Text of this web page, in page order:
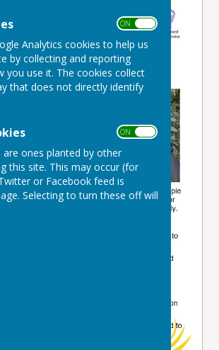
ON OFF
Analytics cookies to help us
by collecting and reporting
you use it. The cookies collect
that does not directly identify
ON OFF
ones planted by other
this site. This may occur (for
or Facebook feed is
Selecting to turn these off will